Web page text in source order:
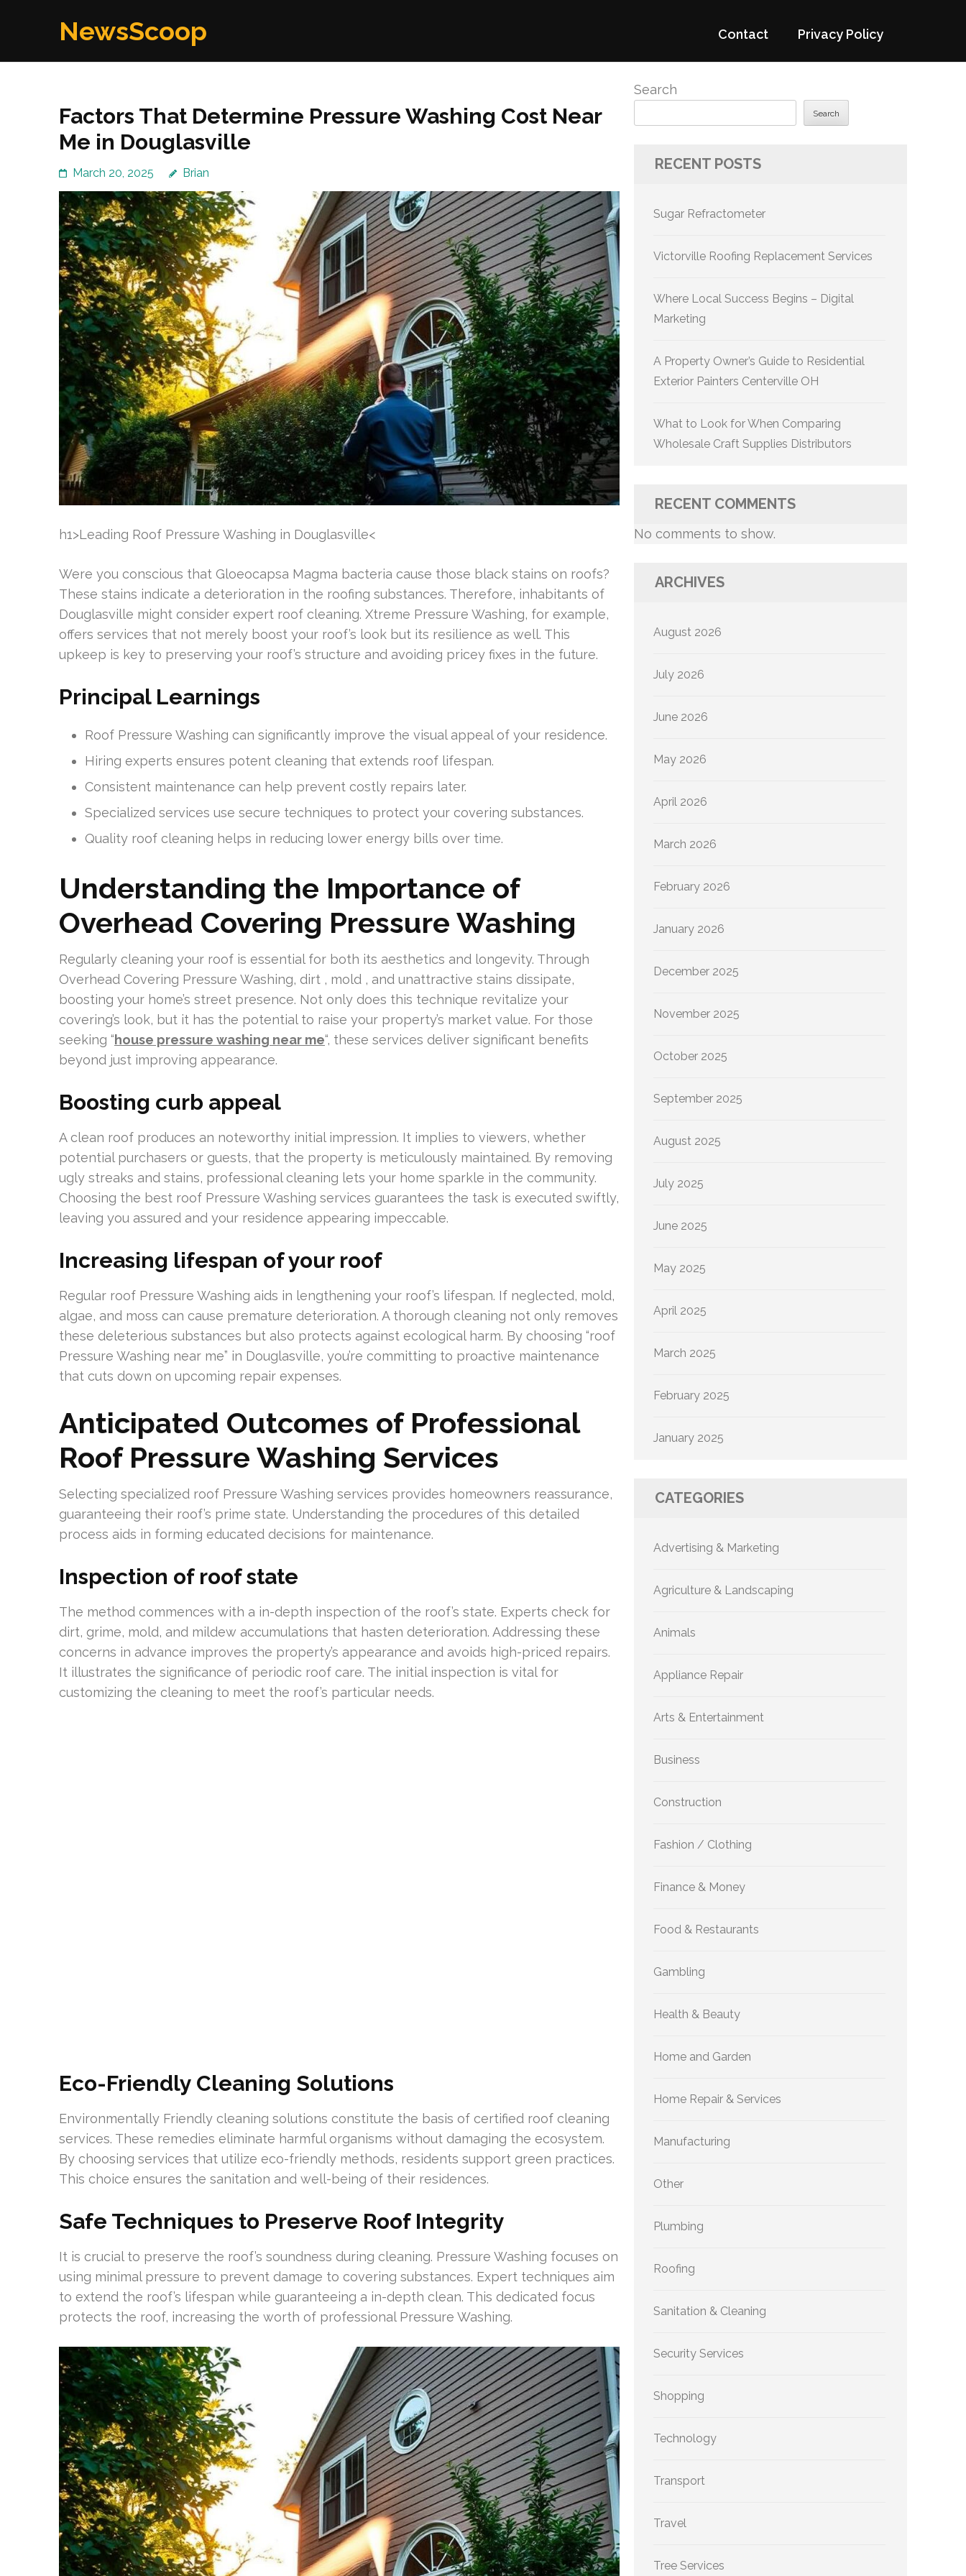
NewsScoop Contact Privacy Policy
Factors That Determine Pressure Washing Cost Near
Me in Douglasville
March 20, 2025 Brian
h1>Leading Roof Pressure Washing in Douglasville<
Were you conscious that Gloeocapsa Magma bacteria cause those black stains on roofs?
These stains indicate a deterioration in the roofing substances. Therefore, inhabitants of
Douglasville might consider expert roof cleaning. Xtreme Pressure Washing, for example,
offers services that not merely boost your roof’s look but its resilience as well. This
upkeep is key to preserving your roof’s structure and avoiding pricey fixes in the future.
Principal Learnings
Roof Pressure Washing can significantly improve the visual appeal of your residence.
Hiring experts ensures potent cleaning that extends roof lifespan.
Consistent maintenance can help prevent costly repairs later.
Specialized services use secure techniques to protect your covering substances.
Quality roof cleaning helps in reducing lower energy bills over time.
Understanding the Importance of
Overhead Covering Pressure Washing
Regularly cleaning your roof is essential for both its aesthetics and longevity. Through
Overhead Covering Pressure Washing, dirt , mold , and unattractive stains dissipate,
boosting your home’s street presence. Not only does this technique revitalize your
covering’s look, but it has the potential to raise your property’s market value. For those
seeking “house pressure washing near me“, these services deliver significant benefits
beyond just improving appearance.
Boosting curb appeal
A clean roof produces an noteworthy initial impression. It implies to viewers, whether
potential purchasers or guests, that the property is meticulously maintained. By removing
ugly streaks and stains, professional cleaning lets your home sparkle in the community.
Choosing the best roof Pressure Washing services guarantees the task is executed swiftly,
leaving you assured and your residence appearing impeccable.
Increasing lifespan of your roof
Regular roof Pressure Washing aids in lengthening your roof’s lifespan. If neglected, mold,
algae, and moss can cause premature deterioration. A thorough cleaning not only removes
these deleterious substances but also protects against ecological harm. By choosing “roof
Pressure Washing near me” in Douglasville, you’re committing to proactive maintenance
that cuts down on upcoming repair expenses.
Anticipated Outcomes of Professional
Roof Pressure Washing Services
Selecting specialized roof Pressure Washing services provides homeowners reassurance,
guaranteeing their roof’s prime state. Understanding the procedures of this detailed
process aids in forming educated decisions for maintenance.
Inspection of roof state
The method commences with a in-depth inspection of the roof’s state. Experts check for
dirt, grime, mold, and mildew accumulations that hasten deterioration. Addressing these
concerns in advance improves the property’s appearance and avoids high-priced repairs.
It illustrates the significance of periodic roof care. The initial inspection is vital for
customizing the cleaning to meet the roof’s particular needs.
Eco-Friendly Cleaning Solutions
Environmentally Friendly cleaning solutions constitute the basis of certified roof cleaning
services. These remedies eliminate harmful organisms without damaging the ecosystem.
By choosing services that utilize eco-friendly methods, residents support green practices.
This choice ensures the sanitation and well-being of their residences.
Safe Techniques to Preserve Roof Integrity
It is crucial to preserve the roof’s soundness during cleaning. Pressure Washing focuses on
using minimal pressure to prevent damage to covering substances. Expert techniques aim
to extend the roof’s lifespan while guaranteeing a in-depth clean. This dedicated focus
protects the roof, increasing the worth of professional Pressure Washing.
Search
Search
RECENT POSTS
Sugar Refractometer
Victorville Roofing Replacement Services
Where Local Success Begins – Digital
Marketing
A Property Owner’s Guide to Residential
Exterior Painters Centerville OH
What to Look for When Comparing
Wholesale Craft Supplies Distributors
RECENT COMMENTS
No comments to show.
ARCHIVES
August 2026
July 2026
June 2026
May 2026
April 2026
March 2026
February 2026
January 2026
December 2025
November 2025
October 2025
September 2025
August 2025
July 2025
June 2025
May 2025
April 2025
March 2025
February 2025
January 2025
CATEGORIES
Advertising & Marketing
Agriculture & Landscaping
Animals
Appliance Repair
Arts & Entertainment
Business
Construction
Fashion / Clothing
Finance & Money
Food & Restaurants
Gambling
Health & Beauty
Home and Garden
Home Repair & Services
Manufacturing
Other
Plumbing
Roofing
Sanitation & Cleaning
Security Services
Shopping
Technology
Transport
Travel
Tree Services